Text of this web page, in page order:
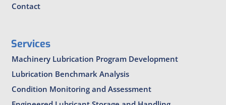
Contact
Services
Machinery Lubrication Program Development
Lubrication Benchmark Analysis
Condition Monitoring and Assessment